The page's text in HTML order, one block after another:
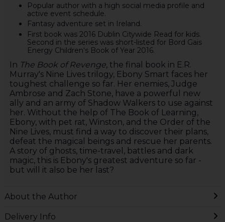
Popular author with a high social media profile and
active event schedule.
Fantasy adventure set in Ireland.
First book was 2016 Dublin Citywide Read for kids.
Second in the series was short-listed for Bord Gais
Energy Children's Book of Year 2016.
In The Book of Revenge, the final book in E.R.
Murray's Nine Lives trilogy, Ebony Smart faces her
toughest challenge so far. Her enemies, Judge
Ambrose and Zach Stone, have a powerful new
ally and an army of Shadow Walkers to use against
her. Without the help of The Book of Learning,
Ebony, with pet rat, Winston, and the Order of the
Nine Lives, must find a way to discover their plans,
defeat the magical beings and rescue her parents.
A story of ghosts, time-travel, battles and dark
magic, this is Ebony's greatest adventure so far -
but will it also be her last?
About the Author
Delivery Info